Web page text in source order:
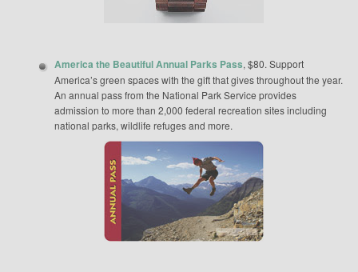
America the Beautiful Annual Parks Pass, $80. Support
America’s green spaces with the gift that gives throughout the year.
An annual pass from the National Park Service provides
admission to more than 2,000 federal recreation sites including
national parks, wildlife refuges and more.